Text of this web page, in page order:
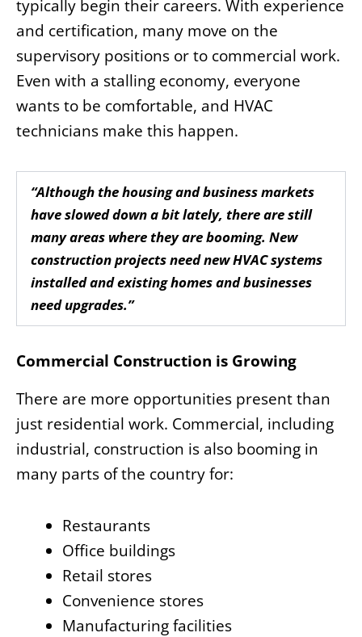
typically begin their careers. With experience
and certification, many move on the
supervisory positions or to commercial work.
Even with a stalling economy, everyone
wants to be comfortable, and HVAC
technicians make this happen.
“Although the housing and business markets
have slowed down a bit lately, there are still
many areas where they are booming. New
construction projects need new HVAC systems
installed and existing homes and businesses
need upgrades.”
Commercial Construction is Growing
There are more opportunities present than
just residential work. Commercial, including
industrial, construction is also booming in
many parts of the country for:
Restaurants
Office buildings
Retail stores
Convenience stores
Manufacturing facilities